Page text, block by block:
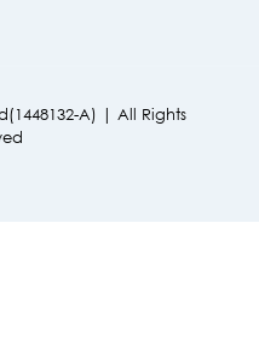
A) | All Rights